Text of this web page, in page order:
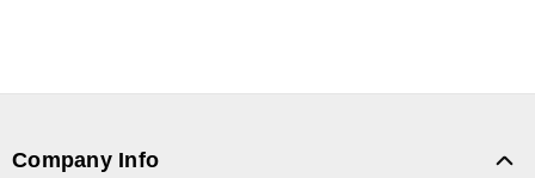
Company Info